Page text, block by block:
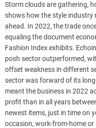
Storm clouds are gathering,
shows how the style industry
ahead. In 2022, the trade
equaling the document
Fashion Index exhibits.
posh sector outperformed,
offset weakness in different
sector was forward of its
meant the business in 2022
profit than in all years
newest items, just in time on
occasion, work-from-home